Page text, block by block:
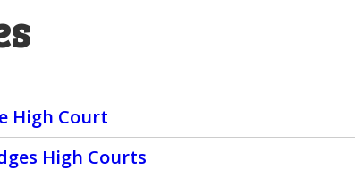
High Court
High Courts